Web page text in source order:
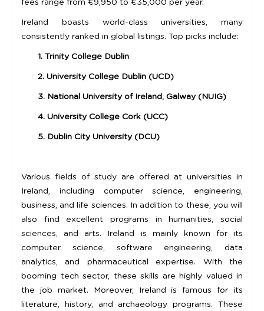
fees range from €9,950 to €35,000 per year.
Ireland boasts world-class universities, many
consistently ranked in global listings. Top picks include:
1. Trinity College Dublin
2. University College Dublin (UCD)
3. National University of Ireland, Galway (NUIG)
4. University College Cork (UCC)
5. Dublin City University (DCU)
Various fields of study are offered at universities in
Ireland, including computer science, engineering,
business, and life sciences. In addition to these, you will
also find excellent programs in humanities, social
sciences, and arts. Ireland is mainly known for its
computer science, software engineering, data
analytics, and pharmaceutical expertise. With the
booming tech sector, these skills are highly valued in
the job market. Moreover, Ireland is famous for its
literature, history, and archaeology programs. These